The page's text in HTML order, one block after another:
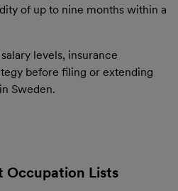
of up to nine months within a
levels, insurance
before filing or extending
Sweden.
Occupation Lists